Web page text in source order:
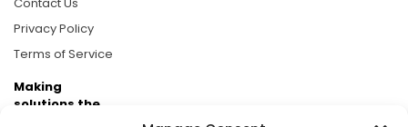
Privacy Policy
Terms of Service
Making
solutions the